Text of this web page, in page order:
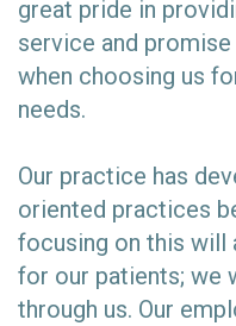
great pride in
service and
when choosing us
needs.
Our practice has
oriented practices
focusing on this will
for our patients; we
through us. Our